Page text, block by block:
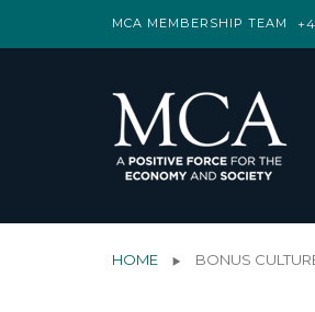
MCA MEMBERSHIP TEAM
HOME BONUS